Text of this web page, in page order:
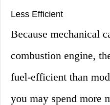
Less Efficient
Because mechanical
combustion engine,
fuel-efficient than
you may spend more